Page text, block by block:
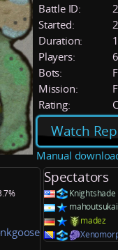
Battle ID:
Started:
Duration:
Players:
6
Bots:
Mission:
Rating:
Watch
Manual
Spectators
Knightshade
mahoutsukai
madez